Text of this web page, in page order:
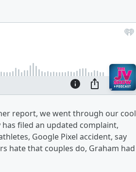
report, we went through our cool
has filed an updated complaint,
Google Pixel accident, say
hate that couples do, Graham had